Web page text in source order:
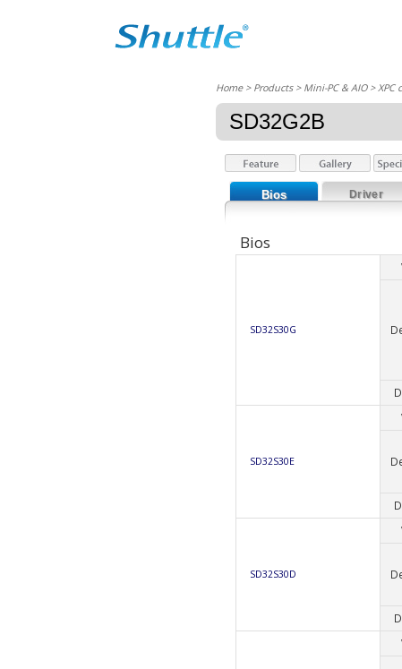
Home> Products > Mini-PC & AIO >XPC
SD32G2B
Bios Driver
Bios
SD32S30G
SD32S30E
SD32S30D